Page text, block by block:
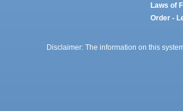
Laws of
Order -
Disclaimer: The information on this